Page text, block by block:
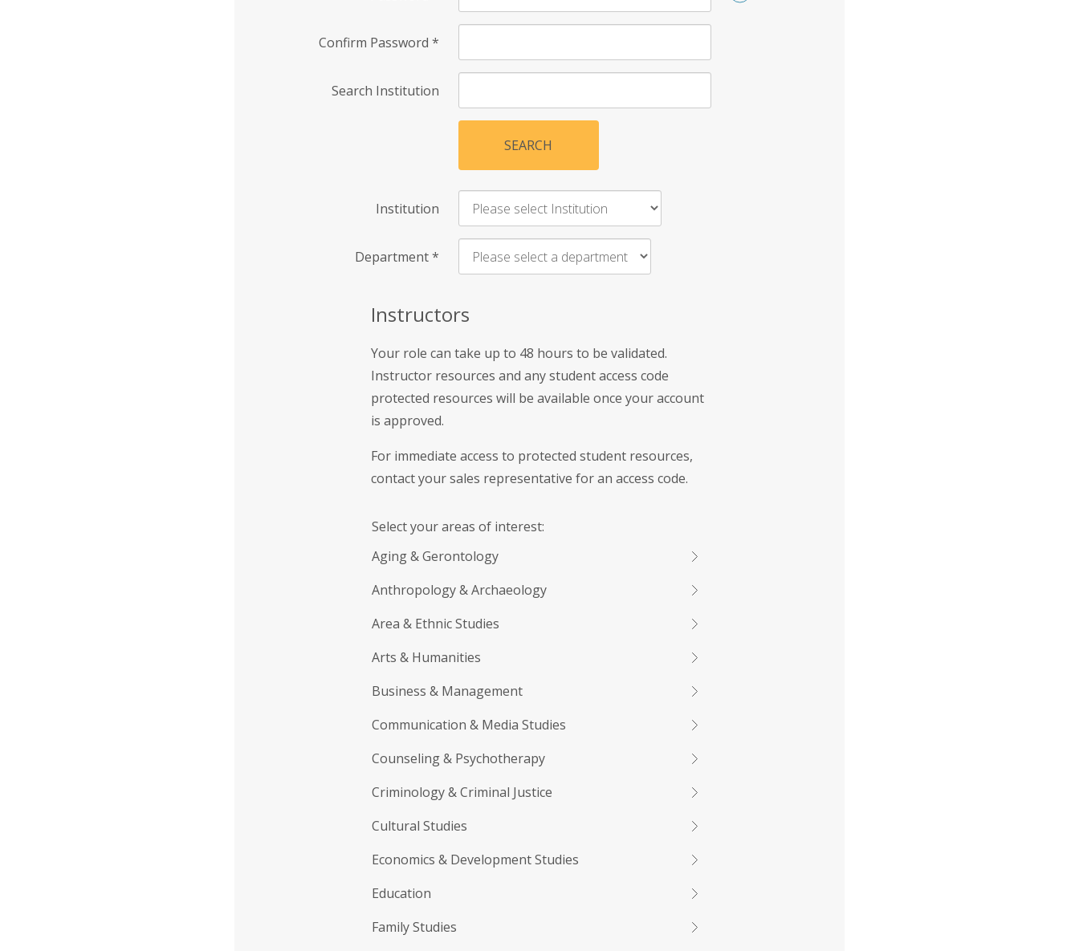
Confirm Password *
Search Institution
SEARCH
Institution
Department*
Instructors
Your role can take up to 48 hours to be validated.
Instructor resources and any student access code
protected resources will be available once your account
is approved.
For immediate access to protected student resources,
contact your sales representative for an access code.
Select your areas of interest:
Aging & Gerontology
Anthropology & Archaeology
Area & Ethnic Studies
Arts & Humanities
Business & Management
Communication & Media Studies
Counseling & Psychotherapy
Criminology & Criminal Justice
Cultural Studies
Economics & Development Studies
Education
Family Studies